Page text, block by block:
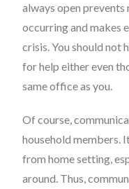
always open
occurring and makes
crisis. You should not
for help either even
same office as you.
Of course,
household members.
from home setting,
around. Thus,